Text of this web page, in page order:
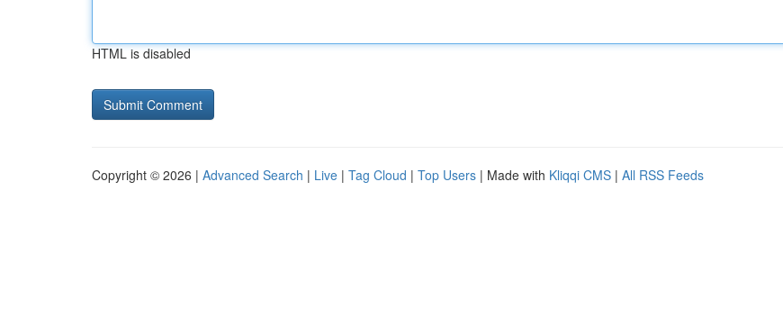
HTML is disabled
Copyright © 2026 | Advanced Search | Live | Tag Cloud | Top Users | Made with Kliqqi CMS | All RSS Feeds